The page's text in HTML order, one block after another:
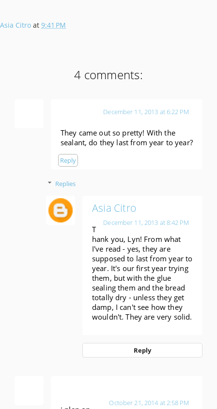
Asia Citro at 9:41 PM
4 comments:
December 11, 2013 at 6:22 PM
They came out so pretty! With the
sealant, do they last from year to year?
Reply
Replies
Asia Citro
December 11, 2013 at 8:42 PM
T
hank you, Lyn! From what
I've read - yes, they are
supposed to last from year to
year. It's our first year trying
them, but with the glue
sealing them and the bread
totally dry - unless they get
damp, I can't see how they
wouldn't. They are very solid.
Reply
October 21, 2014 at 2:58 PM